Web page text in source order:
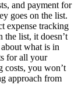
and payment for
goes on the list.
expense tracking
the list, it doesn’t
what is in
for all your
costs, you won’t
approach from